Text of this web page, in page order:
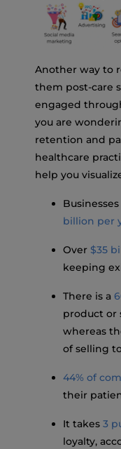
Another way to
them post-care
engaged
you are
retention and
healthcare
help you
billion per
Over $35
keeping
There is a
product or
whereas
of selling
44% of
their
It takes 3
loyalty,